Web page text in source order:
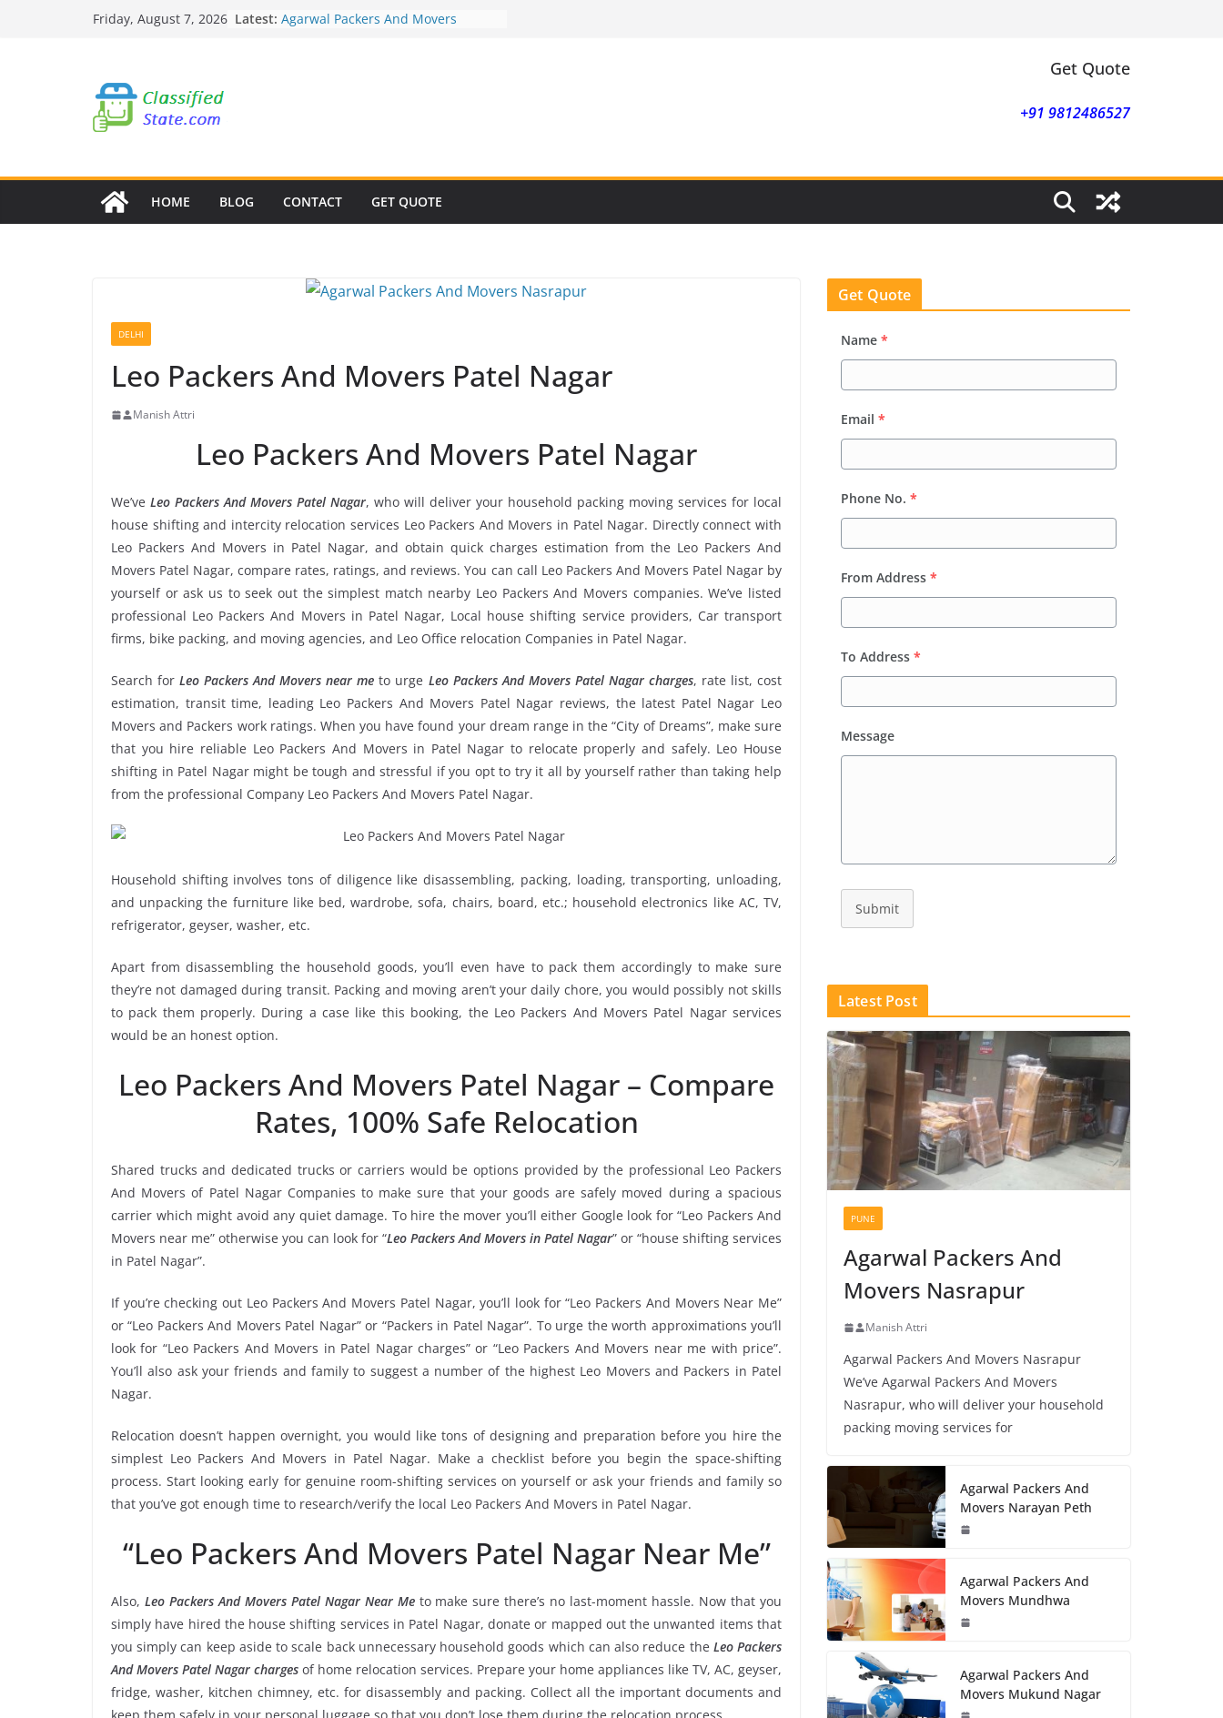
Friday, August 7, 2026 Latest: Mundhwa
Get Quote
+91 9812486527
HOME BLOG CONTACT GET QUOTE
DELHI
Leo Packers And Movers Patel Nagar
Manish Attri
Leo Packers And Movers Patel Nagar
We’ve Leo Packers And Movers Patel Nagar, who will deliver your household packing moving services for local
house shifting and intercity relocation services Leo Packers And Movers in Patel Nagar. Directly connect with
Leo Packers And Movers in Patel Nagar, and obtain quick charges estimation from the Leo Packers And
Movers Patel Nagar, compare rates, ratings, and reviews. You can call Leo Packers And Movers Patel Nagar by
yourself or ask us to seek out the simplest match nearby Leo Packers And Movers companies. We’ve listed
professional Leo Packers And Movers in Patel Nagar, Local house shifting service providers, Car transport
firms, bike packing, and moving agencies, and Leo Office relocation Companies in Patel Nagar.
Search forLeo Packers And Movers near me to urge Leo Packers And Movers Patel Nagar charges, rate list, cost
estimation, transit time, leading Leo Packers And Movers Patel Nagar reviews, the latest Patel Nagar Leo
Movers and Packers work ratings. When you have found your dream range in the “City of Dreams”, make sure
that you hire reliable Leo Packers And Movers in Patel Nagar to relocate properly and safely. Leo House
shifting in Patel Nagar might be tough and stressful if you opt to try it all by yourself rather than taking help
from the professional Company Leo Packers And Movers Patel Nagar.
Household shifting involves tons of diligence like disassembling, packing, loading, transporting, unloading,
and unpacking the furniture like bed, wardrobe, sofa, chairs, board, etc.; household electronics like AC, TV,
refrigerator, geyser, washer, etc.
Apart from disassembling the household goods, you’ll even have to pack them accordingly to make sure
they’re not damaged during transit. Packing and moving aren’t your daily chore, you would possibly not skills
to pack them properly. During a case like this booking, the Leo Packers And Movers Patel Nagar services
would be an honest option.
Leo Packers And Movers Patel Nagar – Compare
Rates, 100% Safe Relocation
Shared trucks and dedicated trucks or carriers would be options provided by the professional Leo Packers
And Movers of Patel Nagar Companies to make sure that your goods are safely moved during a spacious
carrier which might avoid any quiet damage. To hire the mover you’ll either Google look for “Leo Packers And
Movers near me” otherwise you can look for “Leo Packers And Movers in Patel Nagar” or “house shifting services
in Patel Nagar”.
If you’re checking out Leo Packers And Movers Patel Nagar, you’ll look for “Leo Packers And Movers Near Me”
or “Leo Packers And Movers Patel Nagar” or “Packers in Patel Nagar”. To urge the worth approximations you’ll
look for “Leo Packers And Movers in Patel Nagar charges” or “Leo Packers And Movers near me with price”.
You’ll also ask your friends and family to suggest a number of the highest Leo Movers and Packers in Patel
Nagar.
Relocation doesn’t happen overnight, you would like tons of designing and preparation before you hire the
simplest Leo Packers And Movers in Patel Nagar. Make a checklist before you begin the space-shifting
process. Start looking early for genuine room-shifting services on yourself or ask your friends and family so
that you’ve got enough time to research/verify the local Leo Packers And Movers in Patel Nagar.
“Leo Packers And Movers Patel Nagar Near Me”
Also, Leo Packers And Movers Patel Nagar Near Meto make sure there’s no last-moment hassle. Now that you
simply have hired the house shifting services in Patel Nagar, donate or mapped out the unwanted items that
you simply can keep aside to scale back unnecessary household goods which can also reduce the Leo Packers
And Movers Patel Nagar charges of home relocation services. Prepare your home appliances like TV, AC, geyser,
fridge, washer, kitchen chimney, etc. for disassembly and packing. Collect all the important documents and
Get Quote
Name *
Email *
Phone No. *
From Address *
To Address *
Message
Submit
Latest Post
PUNE
Agarwal Packers And
Movers Nasrapur
Manish Attri
Agarwal Packers And Movers Nasrapur
We’ve Agarwal Packers And Movers
Nasrapur, who will deliver your household
packing moving services for
Agarwal Packers And
Movers Narayan Peth
Agarwal Packers And
Movers Mundhwa
Agarwal Packers And
Movers Mukund Nagar